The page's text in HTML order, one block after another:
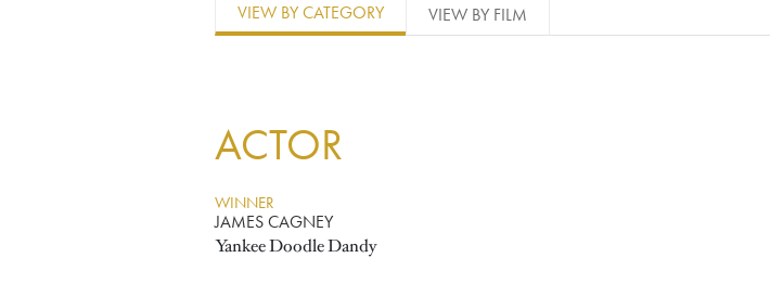
VIEW BY CATEGORY VIEW BY FILM
ACTOR
WINNER
JAMES CAGNEY
Yankee Doodle Dandy